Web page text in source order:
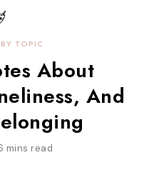
TOPIC
About
And
mins read